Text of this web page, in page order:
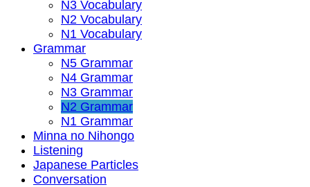
N3 Vocabulary
N2 Vocabulary
N1 Vocabulary
Grammar
N5 Grammar
N4 Grammar
N3 Grammar
N2 Grammar
N1 Grammar
Minna no Nihongo
Listening
Japanese Particles
Conversation